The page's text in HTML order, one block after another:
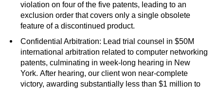
violation on four of the five patents, leading to an
exclusion order that covers only a single obsolete
feature of a discontinued product.
Confidential Arbitration: Lead trial counsel in $50M
international arbitration related to computer networking
patents, culminating in week-long hearing in New
York. After hearing, our client won near-complete
victory, awarding substantially less than $1 million to